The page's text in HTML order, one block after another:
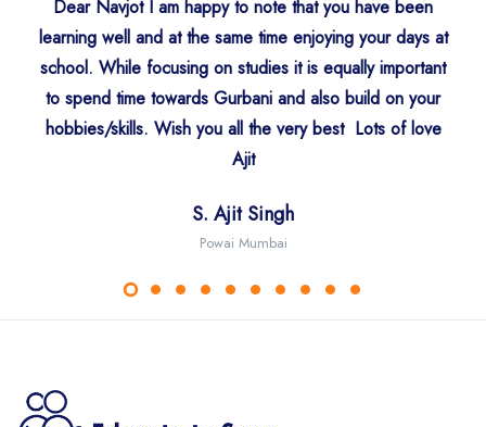
Dear Navjot I am happy to note that you have been
learning well and at the same time enjoying your days at
school. While focusing on studies it is equally important
to spend time towards Gurbani and also build on your
hobbies/skills. Wish you all the very best Lots of love
Ajit
S. Ajit Singh
Powai Mumbai
Faridabad
Mr. Nitish Bhasin
Gurgaon
S. Surinder Singh
USA
Sdn. Arwinder Kaur
Gurgaon
Mumbai
Ms. Ushkiran Kaur
Australia
S. Jaswant Singh
S. Amitoj Singh
Ahmeedabad